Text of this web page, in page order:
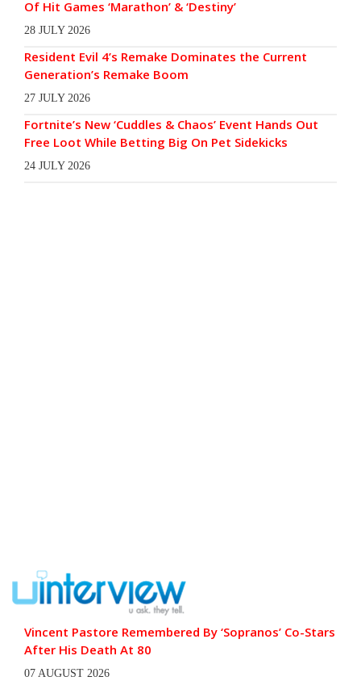
Of Hit Games ‘Marathon’ & ‘Destiny’
28 JULY 2026
Resident Evil 4’s Remake Dominates the Current
Generation’s Remake Boom
27 JULY 2026
Fortnite’s New ‘Cuddles & Chaos’ Event Hands Out
Free Loot While Betting Big On Pet Sidekicks
24 JULY 2026
Vincent Pastore Remembered By ‘Sopranos’ Co-Stars
After His Death At 80
07 AUGUST 2026